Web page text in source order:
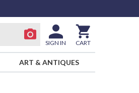
SIGN IN CART
ART & ANTIQUES